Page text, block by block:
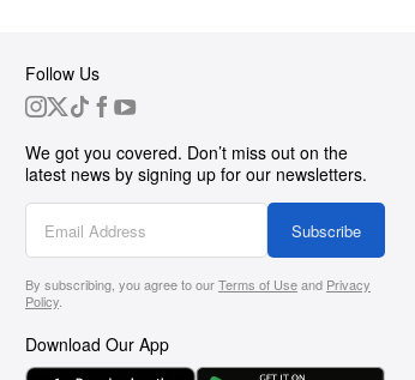
Follow Us
We got you covered. Don’t miss out on the
latest news by signing up for our newsletters.
Subscribe
By subscribing, you agree to ourTerms of Useand Privacy
Policy.
Download Our App